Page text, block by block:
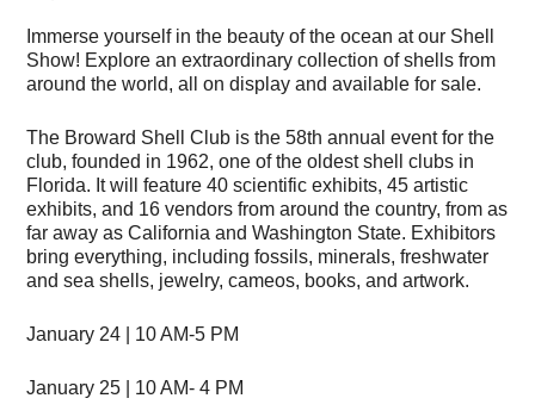
Immerse yourself in the beauty of the ocean at our Shell
Show! Explore an extraordinary collection of shells from
around the world, all on display and available for sale.
The Broward Shell Club is the 58th annual event for the
club, founded in 1962, one of the oldest shell clubs in
Florida. It will feature 40 scientific exhibits, 45 artistic
exhibits, and 16 vendors from around the country, from as
far away as California and Washington State. Exhibitors
bring everything, including fossils, minerals, freshwater
and sea shells, jewelry, cameos, books, and artwork.
January 24 | 10 AM-5 PM
January 25 | 10 AM- 4 PM